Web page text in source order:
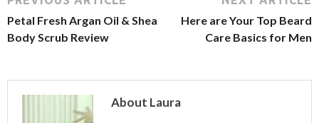
Petal Fresh Argan Oil & Shea
Body Scrub Review
Here are Your Top Beard
Care Basics for Men
About Laura